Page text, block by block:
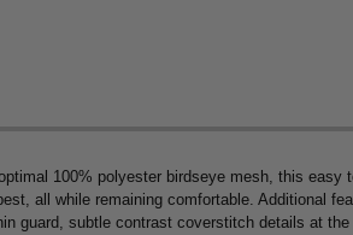
100% polyester birdseye mesh, this easy
all while remaining comfortable. Additional
guard, subtle contrast coverstitch details at the